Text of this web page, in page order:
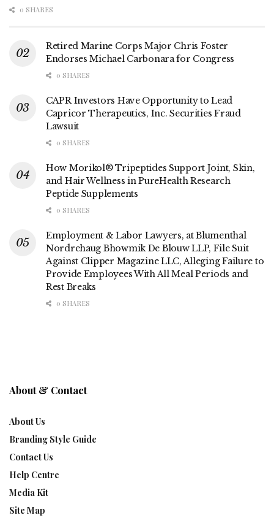
0 SHARES
Retired Marine Corps Major Chris Foster
Endorses Michael Carbonara for Congress
0 SHARES
CAPR Investors Have Opportunity to Lead
Capricor Therapeutics, Inc. Securities Fraud
Lawsuit
0 SHARES
How Morikol® Tripeptides Support Joint, Skin,
and Hair Wellness in PureHealth Research
Peptide Supplements
0 SHARES
Employment & Labor Lawyers, at Blumenthal
Nordrehaug Bhowmik De Blouw LLP, File Suit
Against Clipper Magazine LLC, Alleging Failure to
Provide Employees With All Meal Periods and
Rest Breaks
0 SHARES
About & Contact
About Us
Branding Style Guide
Contact Us
Help Centre
Media Kit
Site Map